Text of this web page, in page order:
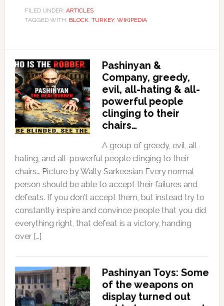
FILED UNDER: ARTICLES
TAGGED WITH: BLOCK, TURKEY, WIKIPEDIA
Pashinyan &
Company, greedy,
evil, all-hating & all-
powerful people
clinging to their
chairs…
A group of greedy, evil, all-
hating, and all-powerful people clinging to their
chairs… Picture by Wally Sarkeesian Every normal
person should be able to accept their failures and
defeats. If you don’t accept them, but instead try to
constantly inspire and convince people that you did
everything right, that defeat is a victory, handing
over […]
Pashinyan Toys: Some
of the weapons on
display turned out